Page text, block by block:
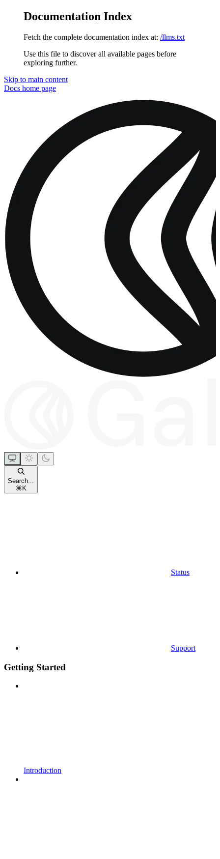
Documentation Index
Fetch the complete documentation index at: /llms.txt
Use this file to discover all available pages before
exploring further.
Skip to main content
Docs home page
Search...
⌘ K
Status
Support
Getting Started
Introduction